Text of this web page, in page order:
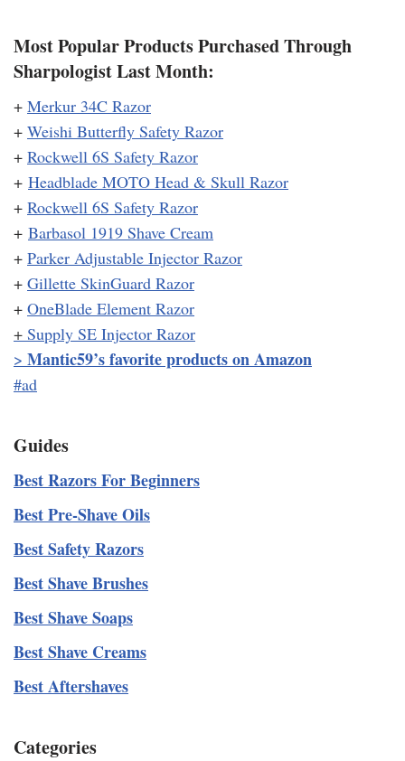
Most Popular Products Purchased Through
Sharpologist Last Month:
+ Merkur 34C Razor
+ Weishi Butterfly Safety Razor
+ Rockwell 6S Safety Razor
+ Headblade MOTO Head & Skull Razor
+ Rockwell 6S Safety Razor
+ Barbasol 1919 Shave Cream
+ Parker Adjustable Injector Razor
+ Gillette SkinGuard Razor
+ OneBlade Element Razor
+ Supply SE Injector Razor
> Mantic59’s favorite products on Amazon
#ad
Guides
Best Razors For Beginners
Best Pre-Shave Oils
Best Safety Razors
Best Shave Brushes
Best Shave Soaps
Best Shave Creams
Best Aftershaves
Categories